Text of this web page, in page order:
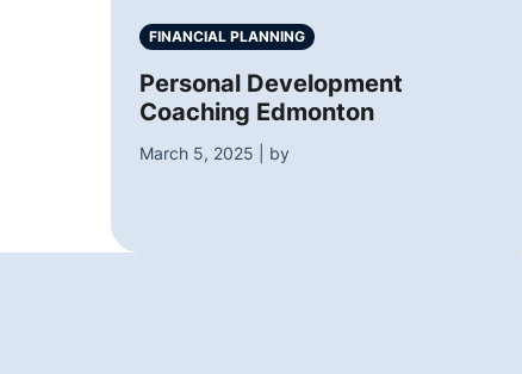
FINANCIAL PLANNING
Personal Development
Coaching Edmonton
March 5, 2025 | by